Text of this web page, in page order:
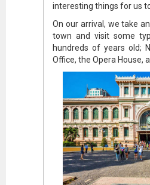
interesting things for us
On our arrival, we take
town and visit some
hundreds of years old;
Office, the Opera House,